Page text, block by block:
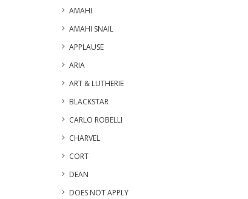
AMAHI
AMAHI SNAIL
APPLAUSE
ARIA
ART & LUTHERIE
BLACKSTAR
CARLO ROBELLI
CHARVEL
CORT
DEAN
DOES NOT APPLY